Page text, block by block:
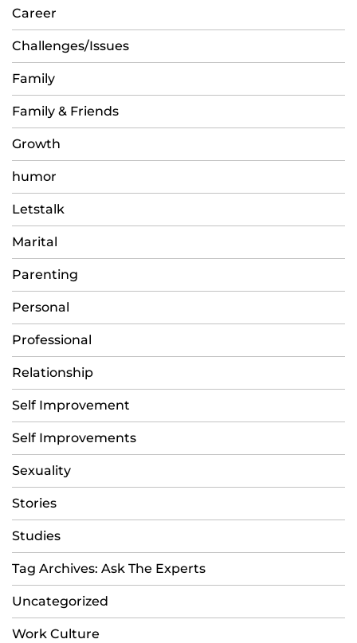
Career
Challenges/Issues
Family
Family & Friends
Growth
humor
Letstalk
Marital
Parenting
Personal
Professional
Relationship
Self Improvement
Self Improvements
Sexuality
Stories
Studies
Tag Archives: Ask The Experts
Uncategorized
Work Culture